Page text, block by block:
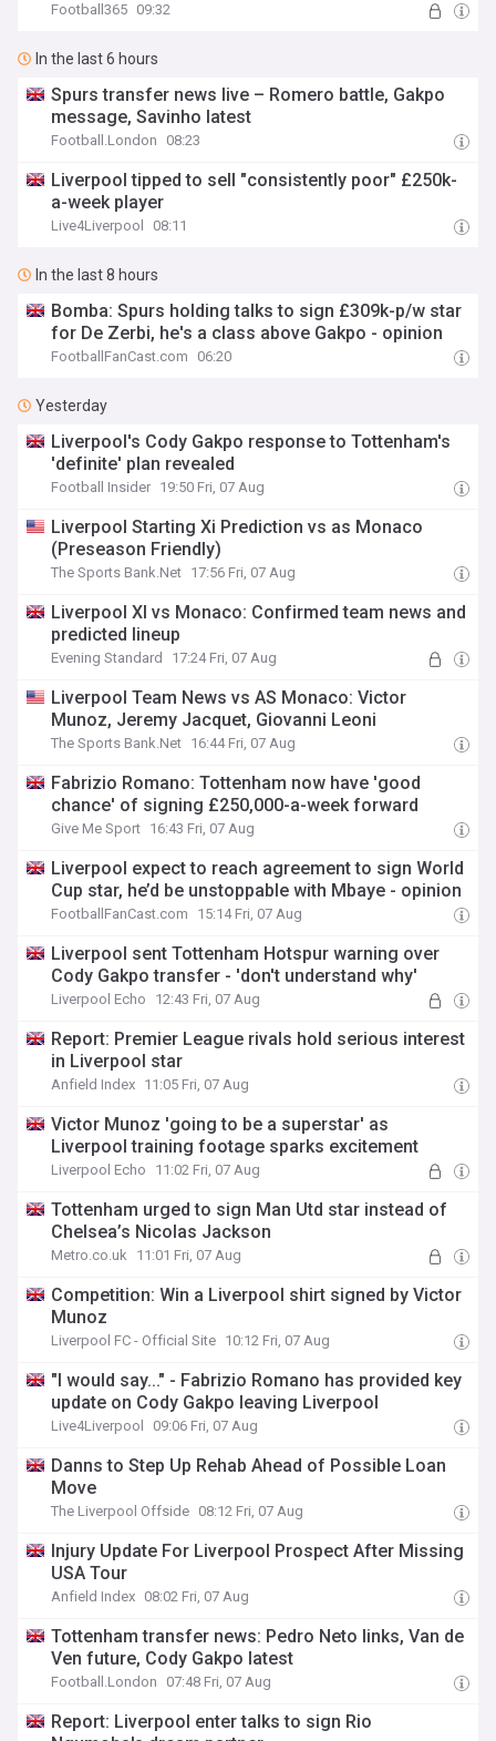
Football365 09:32
In the last 6 hours
Spurs transfer news live – Romero battle, Gakpo
message, Savinho latest
Football.London 08:23
Liverpool tipped to sell "consistently poor" £250k-
a-week player
Live4Liverpool 08:11
In the last 8 hours
Bomba: Spurs holding talks to sign £309k-p/w star
for De Zerbi, he's a class above Gakpo - opinion
FootballFanCast.com 06:20
Yesterday
Liverpool's Cody Gakpo response to Tottenham's
'definite' plan revealed
Football Insider 19:50 Fri, 07 Aug
Liverpool Starting Xi Prediction vs as Monaco
(Preseason Friendly)
The Sports Bank.Net 17:56 Fri, 07 Aug
Liverpool XI vs Monaco: Confirmed team news and
predicted lineup
Evening Standard 17:24 Fri, 07 Aug
Liverpool Team News vs AS Monaco: Victor
Munoz, Jeremy Jacquet, Giovanni Leoni
The Sports Bank.Net 16:44 Fri, 07 Aug
Fabrizio Romano: Tottenham now have 'good
chance' of signing £250,000-a-week forward
Give Me Sport 16:43 Fri, 07 Aug
Liverpool expect to reach agreement to sign World
Cup star, he’d be unstoppable with Mbaye - opinion
FootballFanCast.com 15:14 Fri, 07 Aug
Liverpool sent Tottenham Hotspur warning over
Cody Gakpo transfer - 'don't understand why'
Liverpool Echo 12:43 Fri, 07 Aug
Report: Premier League rivals hold serious interest
in Liverpool star
Anfield Index 11:05 Fri, 07 Aug
Victor Munoz 'going to be a superstar' as
Liverpool training footage sparks excitement
Liverpool Echo 11:02 Fri, 07 Aug
Tottenham urged to sign Man Utd star instead of
Chelsea’s Nicolas Jackson
Metro.co.uk 11:01 Fri, 07 Aug
Competition: Win a Liverpool shirt signed by Victor
Munoz
Liverpool FC - Official Site 10:12 Fri, 07 Aug
"I would say..." - Fabrizio Romano has provided key
update on Cody Gakpo leaving Liverpool
Live4Liverpool 09:06 Fri, 07 Aug
Danns to Step Up Rehab Ahead of Possible Loan
Move
The Liverpool Offside 08:12 Fri, 07 Aug
Injury Update For Liverpool Prospect After Missing
USA Tour
Anfield Index 08:02 Fri, 07 Aug
Tottenham transfer news: Pedro Neto links, Van de
Ven future, Cody Gakpo latest
Football.London 07:48 Fri, 07 Aug
Report: Liverpool enter talks to sign Rio